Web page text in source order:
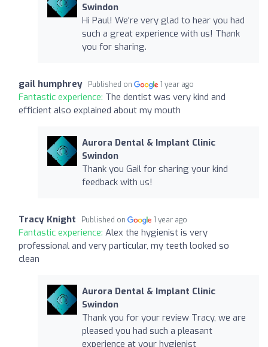
Swindon
Hi Paul! We're very glad to hear you had
such a great experience with us! Thank
you for sharing.
gail humphrey Published on 1 year ago
Fantastic experience: The dentist was very kind and
efficient also explained about my mouth
Aurora Dental & Implant Clinic
Swindon
Thank you Gail for sharing your kind
feedback with us!
Tracy Knight Published on 1 year ago
Fantastic experience: Alex the hygienist is very
professional and very particular, my teeth looked so
clean
Aurora Dental & Implant Clinic
Swindon
Thank you for your review Tracy, we are
pleased you had such a pleasant
experience at your hygienist